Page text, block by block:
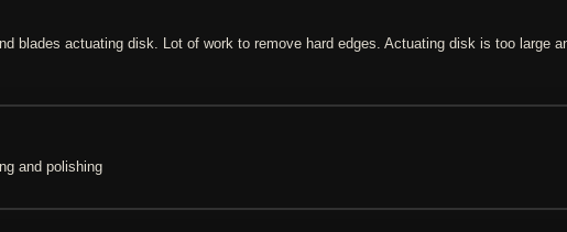
blades actuating disk. Lot of work to remove hard edges. Actuating disk is too large
and polishing